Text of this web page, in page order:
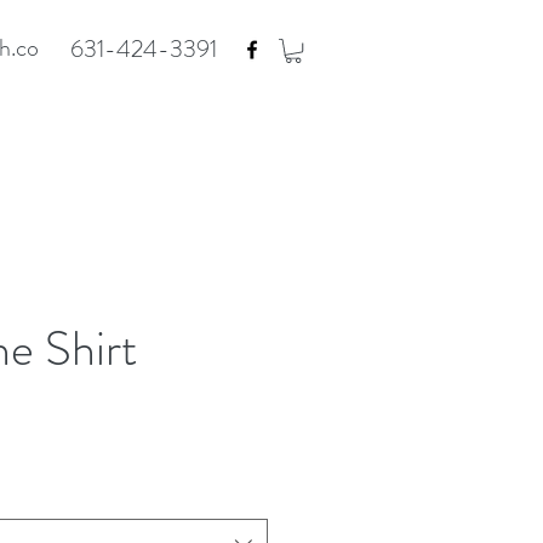
631-424-3391
Shirt